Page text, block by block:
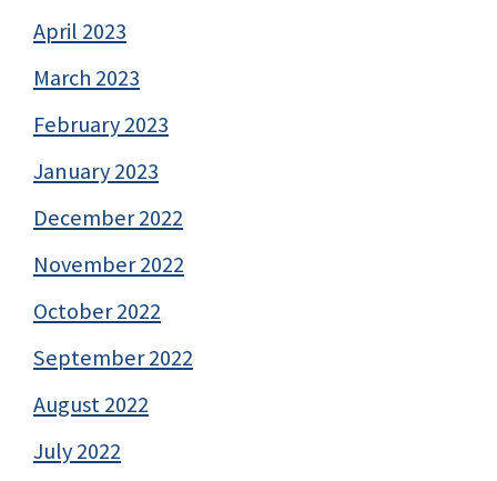
April 2023
March 2023
February 2023
January 2023
December 2022
November 2022
October 2022
September 2022
August 2022
July 2022